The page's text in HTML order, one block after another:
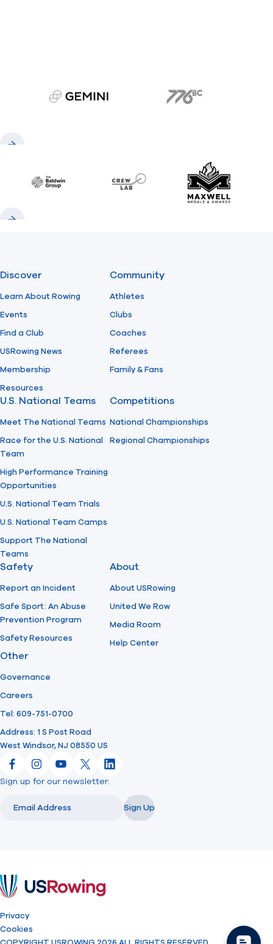
gemini.com 776 BC
Baldwin CrewLAB Maxwell
Discover
Learn About Rowing
Events
Find a Club
USRowing News
Membership
Resources
Community
Athletes
Clubs
Coaches
Referees
Family & Fans
U.S. National Teams
Meet The National Teams
Race for the U.S. National
Team
High Performance Training
Opportunities
U.S. National Team Trials
U.S. National Team Camps
Support The National
Teams
Competitions
National Championships
Regional Championships
Safety
Report an Incident
Safe Sport: An Abuse
Prevention Program
Safety Resources
About
About USRowing
United We Row
Media Room
Help Center
Other
Governance
Careers
Tel: 609-751-0700
Address: 1 S Post Road
West Windsor, NJ 08550 US
FacebookInstagram
YouTube
X LinkedIn
Sign up for our newsletter:
Sign Up
Privacy
Cookies